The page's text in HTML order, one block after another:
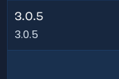
3.0.5
3.0.5